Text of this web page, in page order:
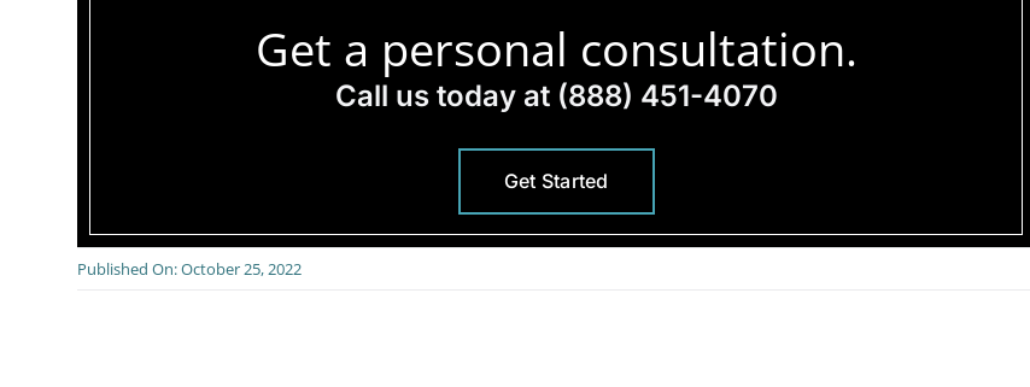
Get a personal consultation.
Call us today at (888) 451-4070
Get Started
Published On: October 25, 2022